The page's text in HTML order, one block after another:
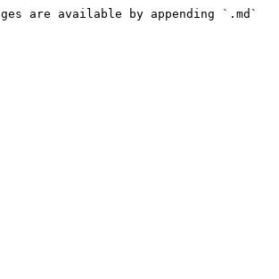
are available by appending `.md`